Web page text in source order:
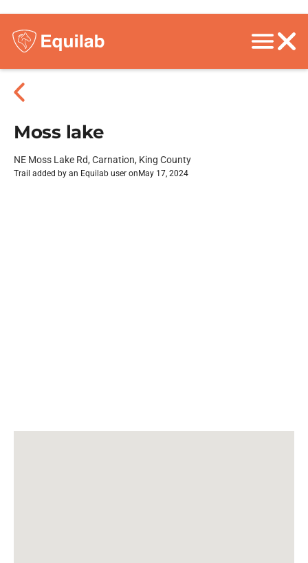
Moss lake
NE Moss Lake Rd, Carnation, King County
Trail added by an Equilab user on May 17, 2024